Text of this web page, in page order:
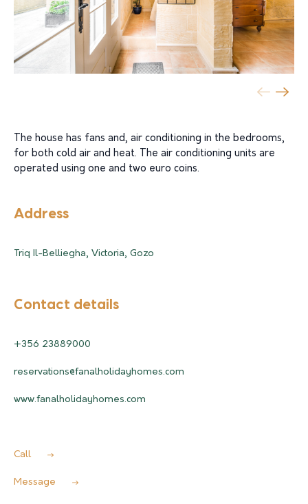
The house has fans and, air conditioning in the bedrooms,
for both cold air and heat. The air conditioning units are
operated using one and two euro coins.
Address
Triq Il-Belliegha, Victoria, Gozo
Contact details
+356 23889000
reservations@fanalholidayhomes.com
www.fanalholidayhomes.com
Call
Message